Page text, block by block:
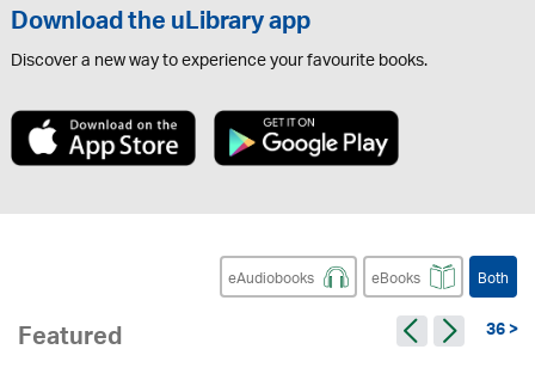
Download the uLibrary app
Discover a new way to experience your favourite books.
eAudiobooks eBooks Both
Featured 36 >